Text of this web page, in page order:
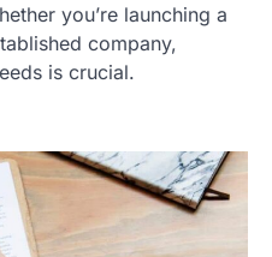
you’re launching a
company,
is crucial.